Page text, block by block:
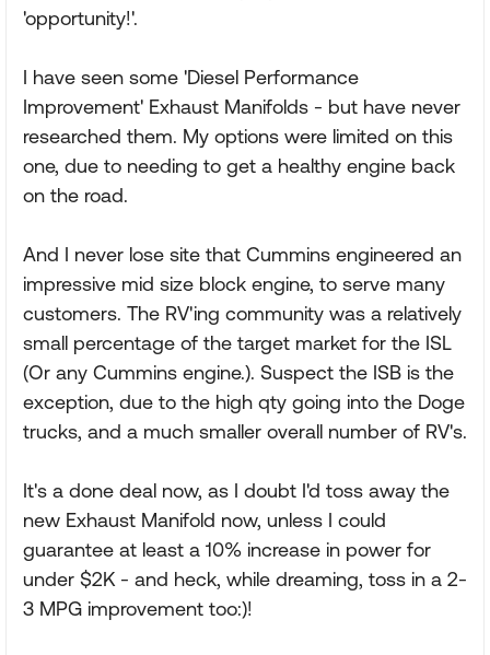
'opportunity!'.
I have seen some 'Diesel Performance
Improvement' Exhaust Manifolds - but have never
researched them. My options were limited on this
one, due to needing to get a healthy engine back
on the road.
And I never lose site that Cummins engineered an
impressive mid size block engine, to serve many
customers. The RV'ing community was a relatively
small percentage of the target market for the ISL
(Or any Cummins engine.). Suspect the ISB is the
exception, due to the high qty going into the Doge
trucks, and a much smaller overall number of RV's.
It's a done deal now, as I doubt I'd toss away the
new Exhaust Manifold now, unless I could
guarantee at least a 10% increase in power for
under $2K - and heck, while dreaming, toss in a 2-
3 MPG improvement too:)!